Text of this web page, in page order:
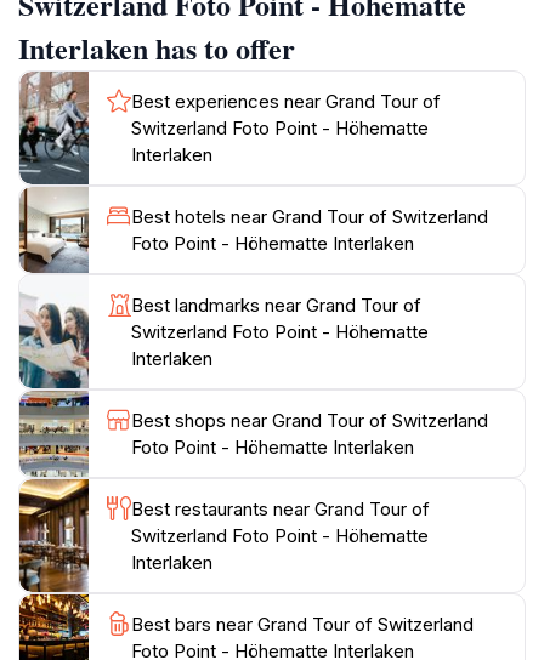
Visitors can expect a lively atmosphere, especially
during peak tourist seasons, when you can see not
just paragliders, but also families and friends enjoying
picnics on the grassy slopes. The area is conveniently
located within walking distance of many local
amenities, including cafes and shops, making it easy to
spend a full day enjoying the sights and sounds of
Interlaken. Additionally, the Foto Point is a great
starting point for various outdoor activities, including
hiking and biking, allowing you to explore the stunning
landscapes that surround this charming town.
Whether you're looking to capture the perfect
photograph or simply want to bask in the breathtaking
scenery, the Grand Tour of Switzerland Foto Point at
Höhematte offers an unforgettable experience that will
leave you with cherished memories of your Swiss
Interlaken has to offer
Best experiences near Grand Tour of
Switzerland Foto Point - Höhematte
Interlaken
Best hotels near Grand Tour of Switzerland
Foto Point - Höhematte Interlaken
Best landmarks near Grand Tour of
Switzerland Foto Point - Höhematte
Interlaken
Best shops near Grand Tour of Switzerland
Foto Point - Höhematte Interlaken
Best restaurants near Grand Tour of
Switzerland Foto Point - Höhematte
Interlaken
Best bars near Grand Tour of Switzerland
Foto Point - Höhematte Interlaken